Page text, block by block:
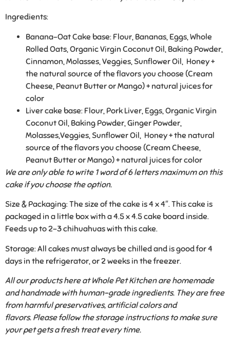
Ingredients:
Banana-Oat Cake base: Flour, Bananas, Eggs, Whole
Rolled Oats, Organic Virgin Coconut Oil, Baking Powder,
Cinnamon, Molasses, Veggies, Sunflower Oil, Honey +
the natural source of the flavors you choose (Cream
Cheese, Peanut Butter or Mango) + natural juices for
color
Liver cake base: Flour, Pork Liver, Eggs, Organic Virgin
Coconut Oil, Baking Powder, Ginger Powder,
Molasses,Veggies, Sunflower Oil, Honey + the natural
source of the flavors you choose (Cream Cheese,
Peanut Butter or Mango) + natural juices for color
We are only able to write 1 word of 6 letters maximum on this
cake if you choose the option.
Size & Packaging:The size of the cake is 4 x 4″. This cake is
packaged in a little box with a 4.5 x 4.5 cake board inside.
Feeds up to 2-3 chihuahuas with this cake.
Storage:All cakes must always be chilled and is good for 4
days in the refrigerator, or 2 weeks in the freezer.
All our products here at Whole Pet Kitchen are homemade
and handmade with human-grade ingredients. They are free
from harmful preservatives, artificial colors and
flavors. Please follow the storage instructions to make sure
your pet gets a fresh treat every time.